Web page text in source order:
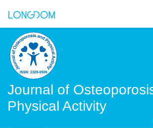
Journal of
Physical Activity